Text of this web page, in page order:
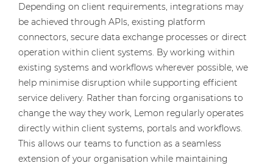
Depending on client requirements, integrations may
be achieved through APIs, existing platform
connectors, secure data exchange processes or direct
operation within client systems. By working within
existing systems and workflows wherever possible, we
help minimise disruption while supporting efficient
service delivery. Rather than forcing organisations to
change the way they work, Lemon regularly operates
directly within client systems, portals and workflows.
This allows our teams to function as a seamless
extension of your organisation while maintaining